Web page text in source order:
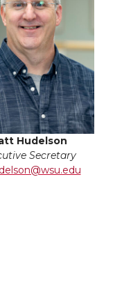
Hudelson
Secretary